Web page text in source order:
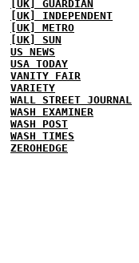
[UK] GUARDIAN
[UK] INDEPENDENT
[UK] METRO
[UK] SUN
US NEWS
USA TODAY
VANITY FAIR
VARIETY
WALL STREET JOURNAL
WASH EXAMINER
WASH POST
WASH TIMES
ZEROHEDGE